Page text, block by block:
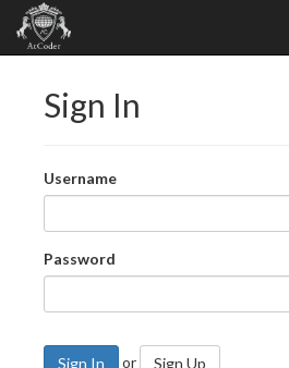
Sign In
Username
Password
Sign In or Sign Up